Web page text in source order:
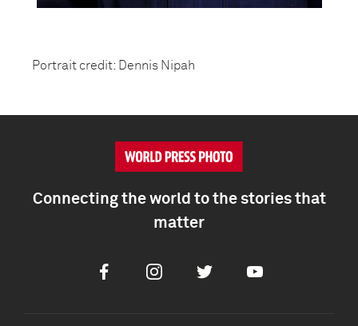
Portrait credit: Dennis Nipah
Connecting the world to the stories that
matter
FacebookInstagramTwitter Youtube